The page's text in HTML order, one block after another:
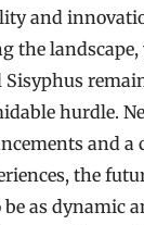
and
the
Sisyphus
hurdle.
and
the
as dynamic